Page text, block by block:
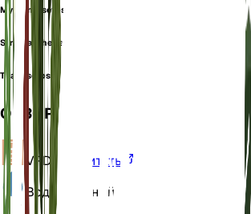
Myrosma setosa
Stromanthe setosa
Thalia setosa
ОБЗОР
VPD Рассчитать
Вода
Влажный